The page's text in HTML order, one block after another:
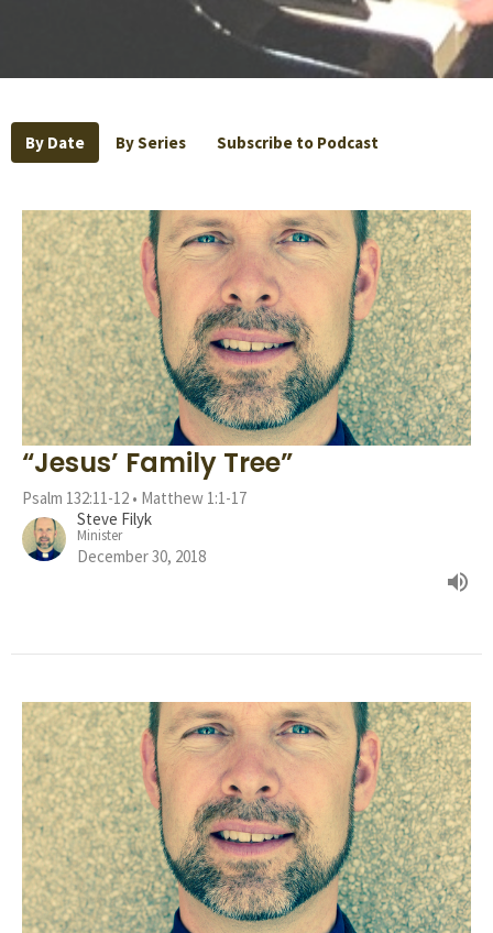
By Date By Series Subscribe to Podcast
“Jesus’ Family Tree”
Psalm 132:11-12 • Matthew 1:1-17
Steve Filyk
Minister
December 30, 2018